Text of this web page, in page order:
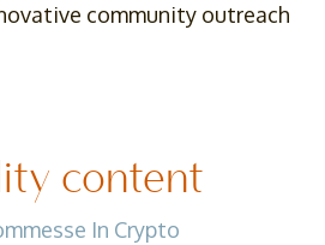
community outreach
content
In Crypto